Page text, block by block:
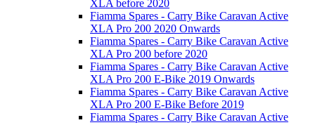
XLA before 2020
Fiamma Spares - Carry Bike Caravan Active
XLA Pro 200 2020 Onwards
Fiamma Spares - Carry Bike Caravan Active
XLA Pro 200 before 2020
Fiamma Spares - Carry Bike Caravan Active
XLA Pro 200 E-Bike 2019 Onwards
Fiamma Spares - Carry Bike Caravan Active
XLA Pro 200 E-Bike Before 2019
Fiamma Spares - Carry Bike Caravan Active